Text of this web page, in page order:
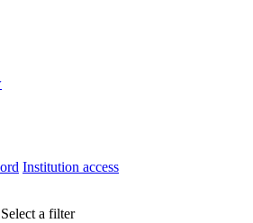
Institution access
Select a filter